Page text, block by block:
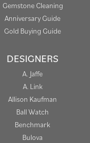
Gemstone Cleaning
Anniversary Guide
Gold Buying Guide
DESIGNERS
A. Jaffe
A. Link
Allison Kaufman
Ball Watch
Benchmark
Bulova